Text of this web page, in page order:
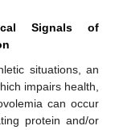
Signals of
situations, an
impairs health,
can occur
protein and/or